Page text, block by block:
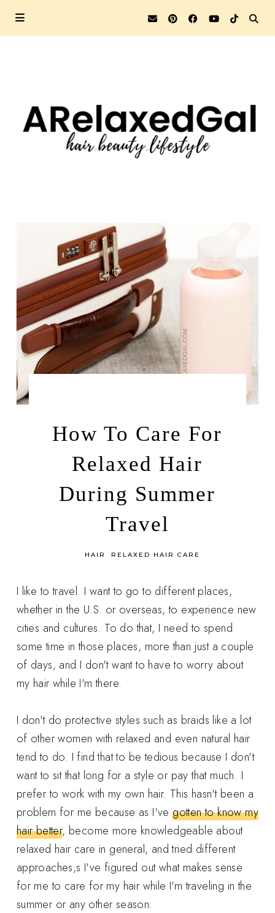
How To Care For
Relaxed Hair
During Summer
Travel
HAIR RELAXED HAIR CARE
I like to travel. I want to go to different places,
whether in the U.S. or overseas, to experience new
cities and cultures. To do that, I need to spend
some time in those places, more than just a couple
of days, and I don't want to have to worry about
my hair while I'm there.
I don't do protective styles such as braids like a lot
of other women with relaxed and even natural hair
tend to do. I find that to be tedious because I don't
want to sit that long for a style or pay that much. I
prefer to work with my own hair. This hasn't been a
problem for me because as I'vegotten to know my
hair better, become more knowledgeable about
relaxed hair care in general, and tried different
approaches,s I've figured out what makes sense
for me to care for my hair while I'm traveling in the
summer or any other season.